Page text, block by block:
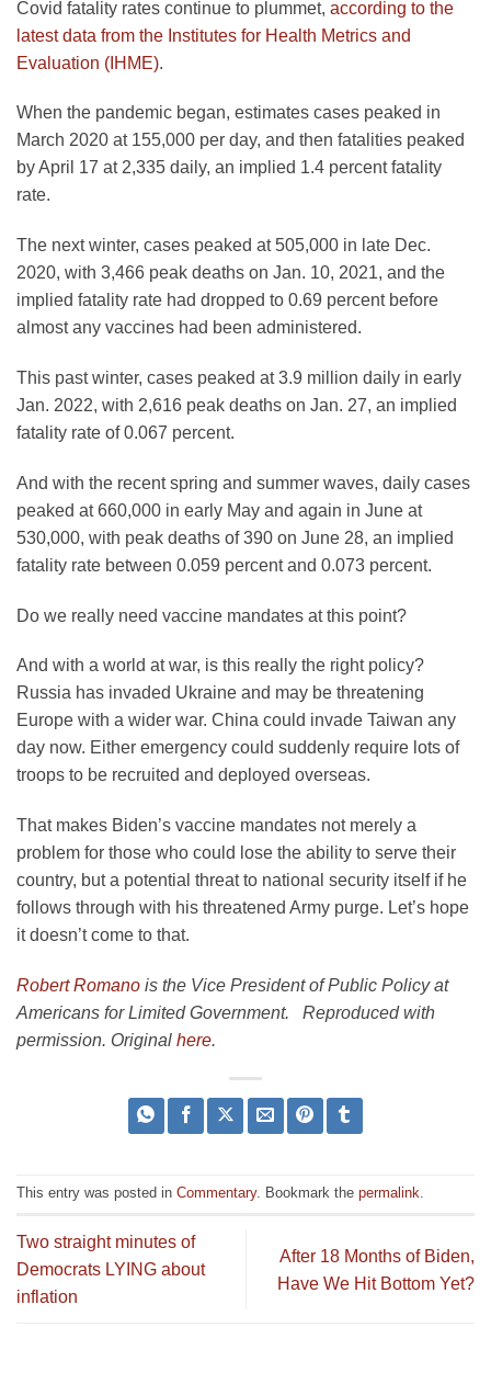
Covid fatality rates continue to plummet, according to the
latest data from the Institutes for Health Metrics and
Evaluation (IHME).
When the pandemic began, estimates cases peaked in
March 2020 at 155,000 per day, and then fatalities peaked
by April 17 at 2,335 daily, an implied 1.4 percent fatality
rate.
The next winter, cases peaked at 505,000 in late Dec.
2020, with 3,466 peak deaths on Jan. 10, 2021, and the
implied fatality rate had dropped to 0.69 percent before
almost any vaccines had been administered.
This past winter, cases peaked at 3.9 million daily in early
Jan. 2022, with 2,616 peak deaths on Jan. 27, an implied
fatality rate of 0.067 percent.
And with the recent spring and summer waves, daily cases
peaked at 660,000 in early May and again in June at
530,000, with peak deaths of 390 on June 28, an implied
fatality rate between 0.059 percent and 0.073 percent.
Do we really need vaccine mandates at this point?
And with a world at war, is this really the right policy?
Russia has invaded Ukraine and may be threatening
Europe with a wider war. China could invade Taiwan any
day now. Either emergency could suddenly require lots of
troops to be recruited and deployed overseas.
That makes Biden’s vaccine mandates not merely a
problem for those who could lose the ability to serve their
country, but a potential threat to national security itself if he
follows through with his threatened Army purge. Let’s hope
it doesn’t come to that.
Robert Romano is the Vice President of Public Policy at
Americans for Limited Government. Reproduced with
permission. Original here.
This entry was posted in Commentary. Bookmark the permalink.
Two straight minutes of
Democrats LYING about
inflation
After 18 Months of Biden,
Have We Hit Bottom Yet?